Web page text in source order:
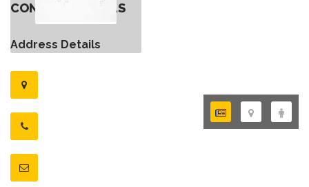
CONTACT DETAILS
Address Details